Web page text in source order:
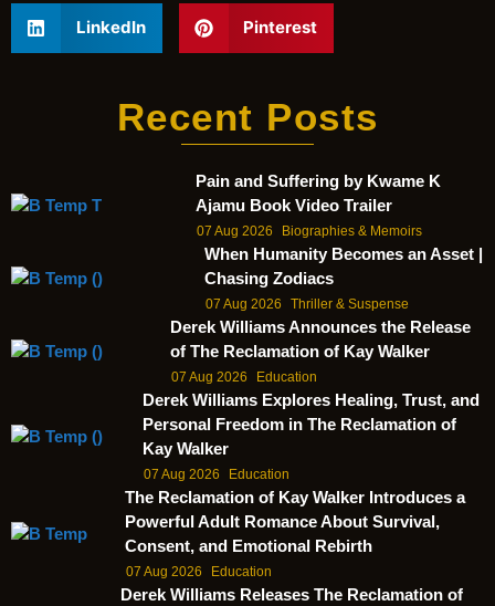
LinkedIn Pinterest
Recent Posts
Pain and Suffering by Kwame K
Ajamu Book Video Trailer
07 Aug 2026 Biographies & Memoirs
When Humanity Becomes an Asset |
Chasing Zodiacs
07 Aug 2026 Thriller & Suspense
Derek Williams Announces the Release
of The Reclamation of Kay Walker
07 Aug 2026 Education
Derek Williams Explores Healing, Trust, and
Personal Freedom in The Reclamation of
Kay Walker
07 Aug 2026 Education
The Reclamation of Kay Walker Introduces a
Powerful Adult Romance About Survival,
Consent, and Emotional Rebirth
07 Aug 2026 Education
Derek Williams Releases The Reclamation of